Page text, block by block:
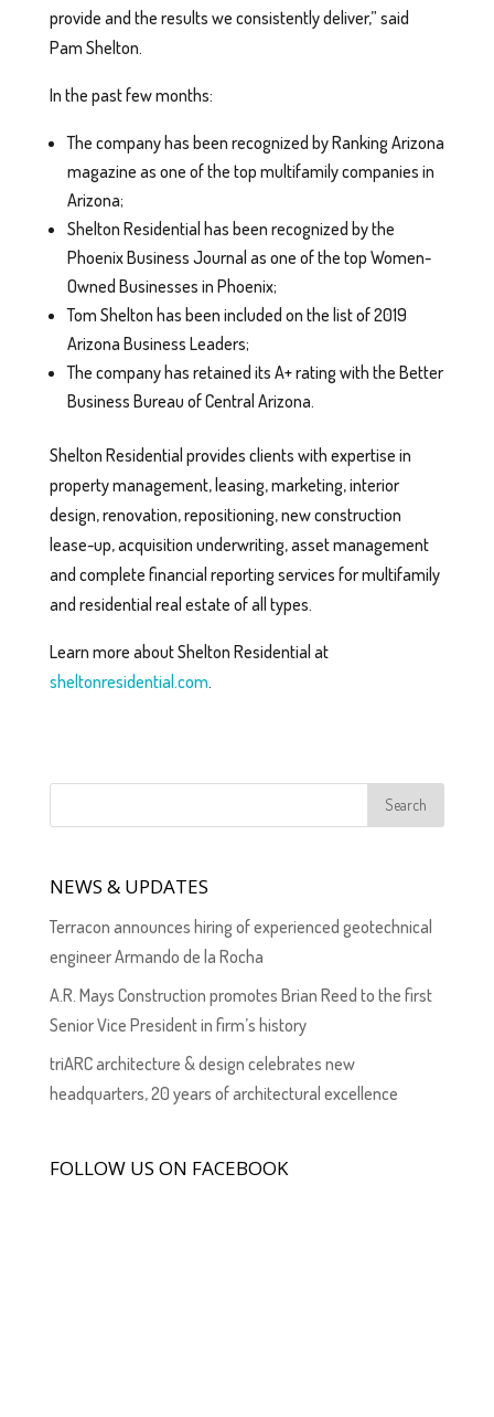
provide and the results we consistently deliver,” said
Pam Shelton.
In the past few months:
The company has been recognized by Ranking Arizona
magazine as one of the top multifamily companies in
Arizona;
Shelton Residential has been recognized by the
Phoenix Business Journal as one of the top Women-
Owned Businesses in Phoenix;
Tom Shelton has been included on the list of 2019
Arizona Business Leaders;
The company has retained its A+ rating with the Better
Business Bureau of Central Arizona.
Shelton Residential provides clients with expertise in
property management, leasing, marketing, interior
design, renovation, repositioning, new construction
lease-up, acquisition underwriting, asset management
and complete financial reporting services for multifamily
and residential real estate of all types.
Learn more about Shelton Residential at
sheltonresidential.com.
NEWS & UPDATES
Terracon announces hiring of experienced geotechnical
engineer Armando de la Rocha
A.R. Mays Construction promotes Brian Reed to the first
Senior Vice President in firm’s history
triARC architecture & design celebrates new
headquarters, 20 years of architectural excellence
FOLLOW US ON FACEBOOK